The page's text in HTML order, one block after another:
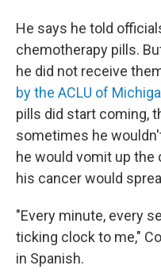
He says he told
chemotherapy pills.
he did not receive
by the ACLU of
pills did start coming,
sometimes he
he would vomit up the
his cancer would
"Every minute, every
ticking clock to me,"
in Spanish.